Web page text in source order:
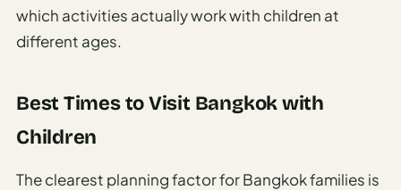
which activities actually work with children at
different ages.
Best Times to Visit Bangkok with
Children
The clearest planning factor for Bangkok families is